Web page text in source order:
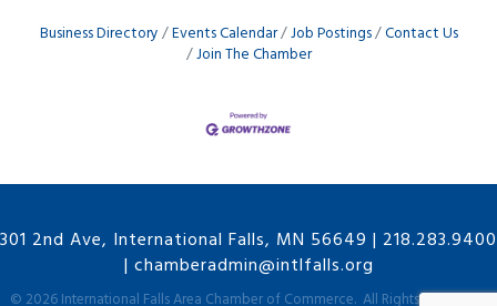
Business Directory Events Calendar Job Postings Contact Us
Join The Chamber
301 2nd Ave, International Falls, MN 56649 | 218.283.9400
| chamberadmin@intlfalls.org
© 2026International Falls Area Chamber of Commerce. All Rights Reserved |